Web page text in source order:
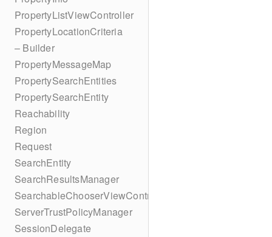
PropertyListViewController
PropertyLocationCriteria
– Builder
PropertyMessageMap
PropertySearchEntities
PropertySearchEntity
Reachability
Region
Request
SearchEntity
SearchResultsManager
SearchableChooserViewController
ServerTrustPolicyManager
SessionDelegate